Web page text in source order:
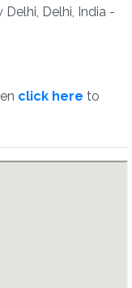
Delhi, India -
click here to